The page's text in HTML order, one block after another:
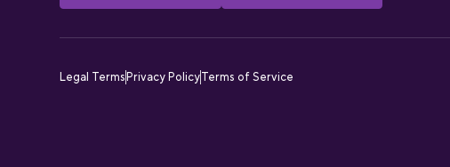
Legal TermsPrivacy PolicyTerms of Service